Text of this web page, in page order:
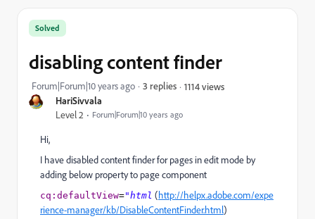
HariSivvala
Level 2 Forum|Forum|10 years ago
Solved
disabling content finder
Forum|Forum|10 years ago 3 replies 1114 views
Hi,
I have disabled content finder for pages in edit mode by
adding below property to page component
cq :defaultView="html (http://helpx.adobe.com/expe
rience-manager/kb/DisableContentFinder.html)